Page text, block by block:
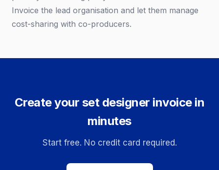
Invoice the lead organisation and let them manage
cost-sharing with co-producers.
Create your set designer invoice in
minutes
Start free. No credit card required.